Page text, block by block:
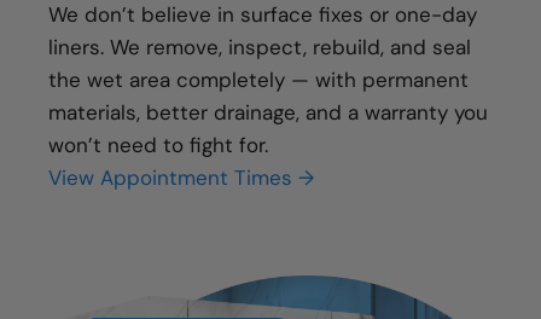
We don’t believe in surface fixes or one-day
liners. We remove, inspect, rebuild, and seal
the wet area completely — with permanent
materials, better drainage, and a warranty you
won’t need to fight for.
View Appointment Times →